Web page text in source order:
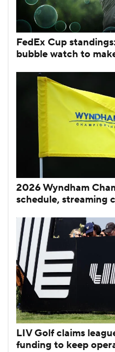
FedEx Cup
bubble watch to
2026 Wyndham
schedule, streaming
LIV Golf claims
funding to keep